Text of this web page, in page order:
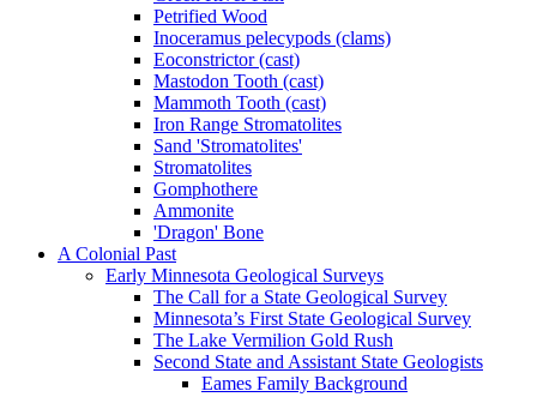
Petrified Wood
Inoceramus pelecypods (clams)
Eoconstrictor (cast)
Mastodon Tooth (cast)
Mammoth Tooth (cast)
Iron Range Stromatolites
Sand 'Stromatolites'
Stromatolites
Gomphothere
Ammonite
'Dragon' Bone
A Colonial Past
Early Minnesota Geological Surveys
The Call for a State Geological Survey
Minnesota’s First State Geological Survey
The Lake Vermilion Gold Rush
Second State and Assistant State Geologists
Eames Family Background